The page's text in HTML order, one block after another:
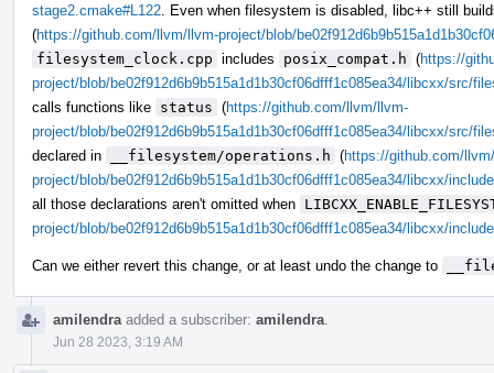
stage2.cmake#L122 . Even when filesystem is disabled, libc++ still
(https://github.com/llvm/llvm-project/blob/
filesystem_clock.cpp includes posix_compat.h (https://
project/blob/be02f912d6b9b515a1d1b30cf06dfff1c085ea34/libcxx/src/
calls functions like status (https://github.com/llvm/llvm-
project/blob/be02f912d6b9b515a1d1b30cf06dfff1c085ea34/libcxx/src/
declared in
__filesystem/operations.h (https://github.com/
project/blob/be02f912d6b9b515a1d1b30cf06dfff1c085ea34/libcxx/
all those declarations aren't omitted when
project/blob/be02f912d6b9b515a1d1b30cf06dfff1c085ea34/libcxx/
Can we either revert this change, or at least undo the change to
amilendra added a subscriber: amilendra
Jun 28 2023, 3:19 AM